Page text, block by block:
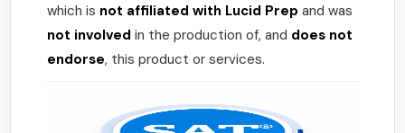
which is not affiliated with Lucid Prep and was
not involved in the production of, and does not
endorse, this product or services.